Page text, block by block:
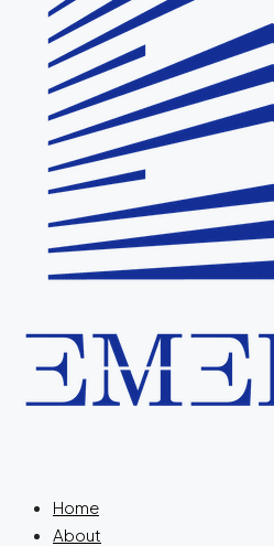
Home
About